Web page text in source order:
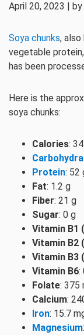
April 20, 2023 | by
Soya chunks,
vegetable
has been
Here is the
soya chunks:
Calories:
Protein: 52
Fat: 1.2 g
Fiber: 21 g
Sugar: 0 g
Vitamin B1
Vitamin B2
Vitamin B3
Vitamin B6:
Folate: 375
Calcium:
Iron: 15.7
Magnesium